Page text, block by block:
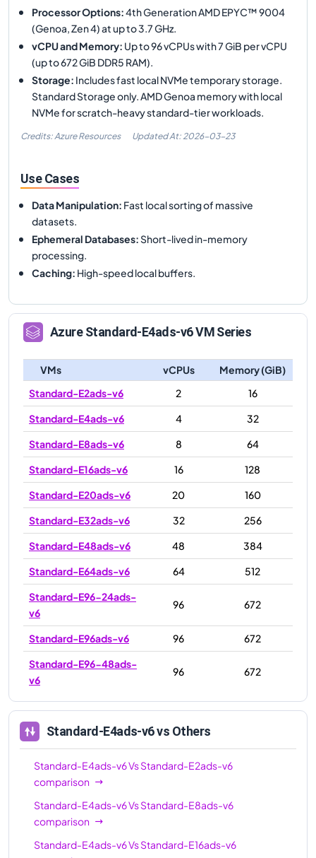
Processor Options:4th Generation AMD EPYC™ 9004
(Genoa, Zen 4) at up to 3.7 GHz.
vCPU and Memory: Up to 96 vCPUs with 7 GiB per vCPU
(up to 672 GiB DDR5 RAM).
Storage: Includes fast local NVMe temporary storage.
Standard Storage only. AMD Genoa memory with local
NVMe for scratch-heavy standard-tier workloads.
Credits: Azure Resources Updated At: 2026-03-23
Use Cases
Data Manipulation: Fast local sorting of massive
datasets.
Ephemeral Databases:Short-lived in-memory
processing.
Caching: High-speed local buffers.
AzureStandard-E4ads-v6VM Series
VMs vCPUs
Memory (GiB)
Standard-E2ads-v6
2
16
Standard-E4ads-v6
4
32
Standard-E8ads-v6
8
64
Standard-E16ads-v6
16
128
Standard-E20ads-v6
20
160
Standard-E32ads-v6
32
256
Standard-E48ads-v6
48
384
Standard-E64ads-v6
64
512
Standard-E96-24ads-
v6
96 672
Standard-E96ads-v6 96
672
Standard-E96-48ads-
v6
96 672
Standard-E4ads-v6vs Others
Standard-E4ads-v6VsStandard-E2ads-v6
comparison
Standard-E4ads-v6VsStandard-E8ads-v6
comparison
Standard-E4ads-v6VsStandard-E16ads-v6